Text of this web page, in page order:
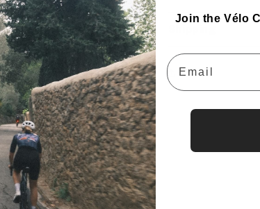
Share
Join the Vélo
Email